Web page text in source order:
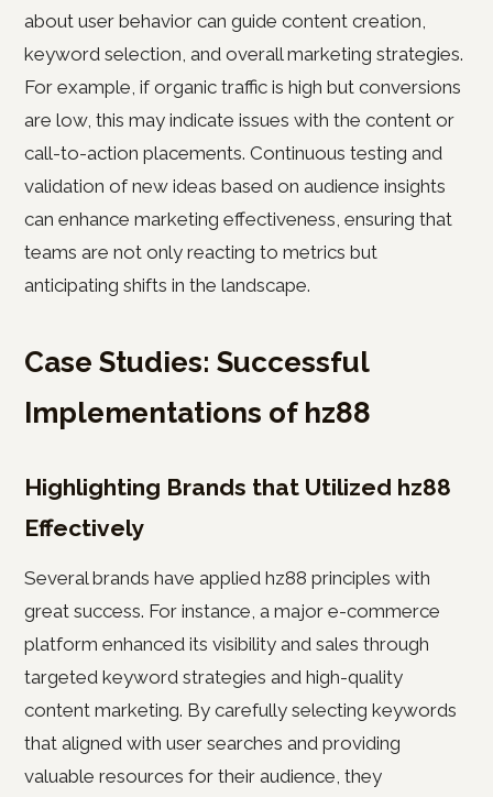
about user behavior can guide content creation,
keyword selection, and overall marketing strategies.
For example, if organic traffic is high but conversions
are low, this may indicate issues with the content or
call-to-action placements. Continuous testing and
validation of new ideas based on audience insights
can enhance marketing effectiveness, ensuring that
teams are not only reacting to metrics but
anticipating shifts in the landscape.
Case Studies: Successful
Implementations of hz88
Highlighting Brands that Utilized hz88
Effectively
Several brands have applied hz88 principles with
great success. For instance, a major e-commerce
platform enhanced its visibility and sales through
targeted keyword strategies and high-quality
content marketing. By carefully selecting keywords
that aligned with user searches and providing
valuable resources for their audience, they